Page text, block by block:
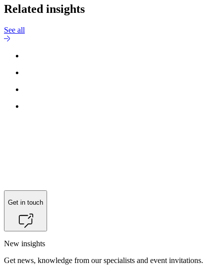
Related insights
See all
Get in touch
New insights
Get news, knowledge from our specialists and event invitations.